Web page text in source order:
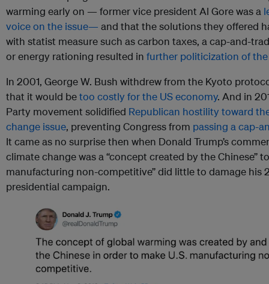
warming early on — former vice president Al Gore was a
voice on the issue— and that the solutions they offered
with statist measure such as carbon taxes, a cap-and-
or energy rationing resulted in further politicization of the
In 2001, George W. Bush withdrew from the Kyoto
that it would betoo costly for the US economy. And in
Party movement solidified Republican hostility toward
change issue, preventing Congress from passing a cap-
It came as no surprise then when Donald Trump’s
climate change was a “concept created by the Chinese”
manufacturing non-competitive” did little to damage his
presidential campaign.